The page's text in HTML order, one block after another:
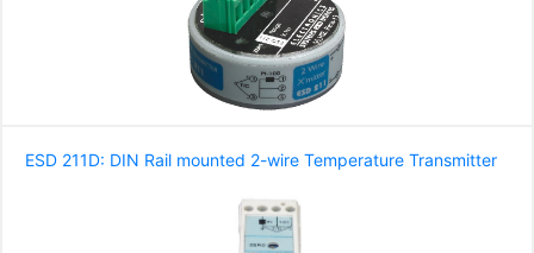
ESD 211D: DIN Rail mounted 2-wire Temperature Transmitter